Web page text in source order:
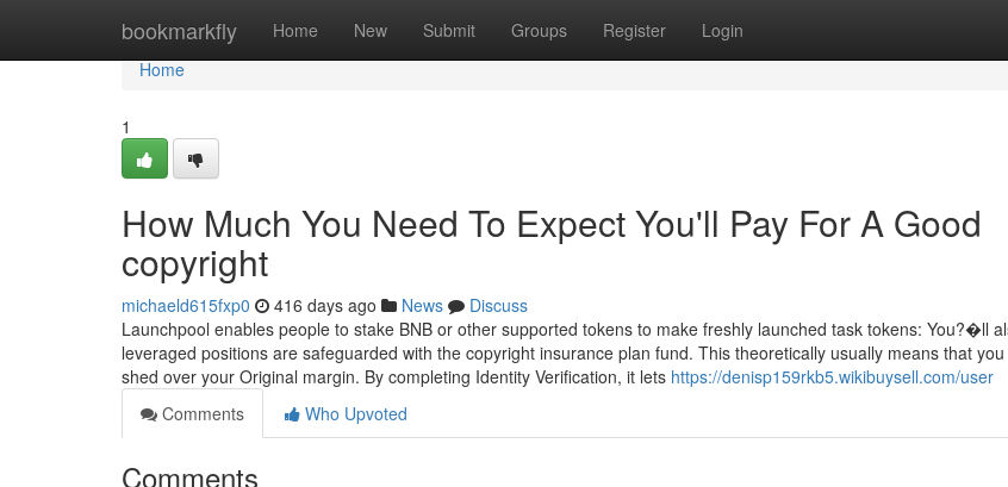
bookmarkfly Home New Submit Groups Register Login
Home
Home
1
How Much You Need To Expect You'll Pay For A Good
copyright
michaeld615fxp0 416 days ago News
Discuss
Launchpool enables people to stake BNB or other supported tokens to make freshly launched task tokens: You?�ll
leveraged positions are safeguarded with the copyright insurance plan fund. This theoretically usually means that
shed over your Original margin. By completing Identity Verification, it lets https://denisp159rkb5.wikibuysell.com/user
Comments
Who Upvoted
Comments